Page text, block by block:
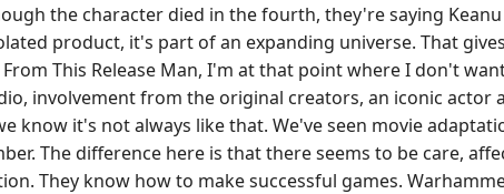
the character died in the fourth, they're saying
product, it's part of an expanding universe. That
This Release Man, I'm at that point where I don't
involvement from the original creators, an iconic
know it's not always like that. We've seen movie
The difference here is that there seems to be care,
They know how to make successful games.